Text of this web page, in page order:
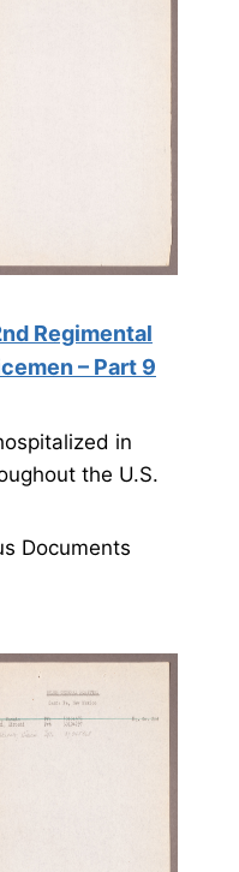
Regimental
– Part 9
in
the U.S.
Documents